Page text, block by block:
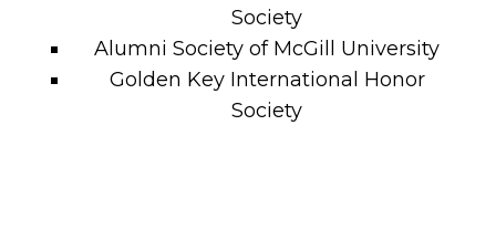
Society
Alumni Society of McGill University
Golden Key International Honor
Society